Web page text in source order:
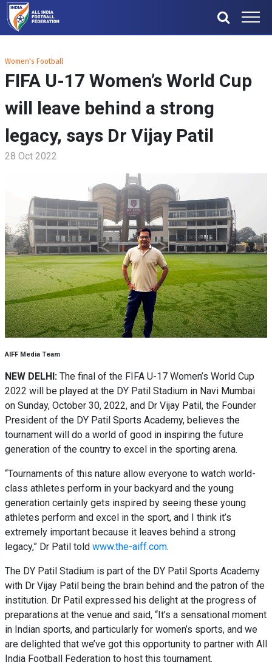
Women's Football
FIFA U-17 Women’s World Cup
will leave behind a strong
legacy, says Dr Vijay Patil
28 Oct 2022
AIFF Media Team
NEW DELHI: The final of the FIFA U-17 Women’s World Cup
2022 will be played at the DY Patil Stadium in Navi Mumbai
on Sunday, October 30, 2022, and Dr Vijay Patil, the Founder
President of the DY Patil Sports Academy, believes the
tournament will do a world of good in inspiring the future
generation of the country to excel in the sporting arena.
“Tournaments of this nature allow everyone to watch world-
class athletes perform in your backyard and the young
generation certainly gets inspired by seeing these young
athletes perform and excel in the sport, and I think it’s
extremely important because it leaves behind a strong
legacy,” Dr Patil told www.the-aiff.com.
The DY Patil Stadium is part of the DY Patil Sports Academy
with Dr Vijay Patil being the brain behind and the patron of the
institution. Dr Patil expressed his delight at the progress of
preparations at the venue and said, “It’s a sensational moment
in Indian sports, and particularly for women’s sports, and we
are delighted that we’ve got this opportunity to partner with All
India Football Federation to host this tournament.